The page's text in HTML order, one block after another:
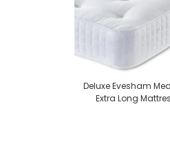
Deluxe Evesham
Extra Long